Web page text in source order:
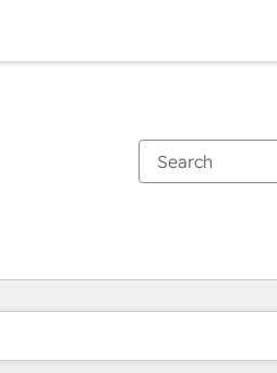
Page
PagePagePagePagePagePage Page